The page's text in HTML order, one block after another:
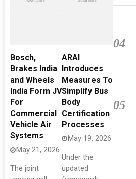
Bosch,
Brakes India
and Wheels
India Form JV
For
Commercial
Vehicle Air
Systems
May 21, 2026
The joint
ARAI
Introduces
Measures To
Simplify Bus
Body
Certification
Processes
May 19, 2026
Under the
updated
04
05